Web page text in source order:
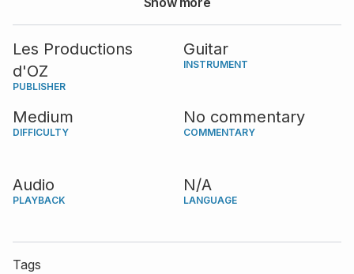
keep in mind from the very beginning with his
expression markings; "nostalgic, like a contemplation."
Les Productions
d'OZ
PUBLISHER
Guitar
INSTRUMENT
Medium
DIFFICULTY
No commentary
COMMENTARY
Audio
PLAYBACK
N/A
LANGUAGE
Tags